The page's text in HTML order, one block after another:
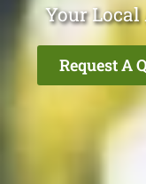
Your Local
Request A